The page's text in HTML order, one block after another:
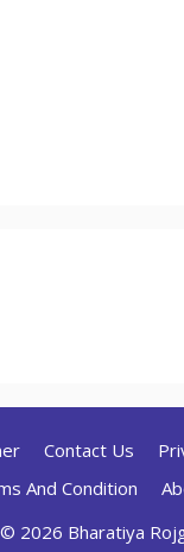
Contact Us
And Condition
© 2026 Bharatiya